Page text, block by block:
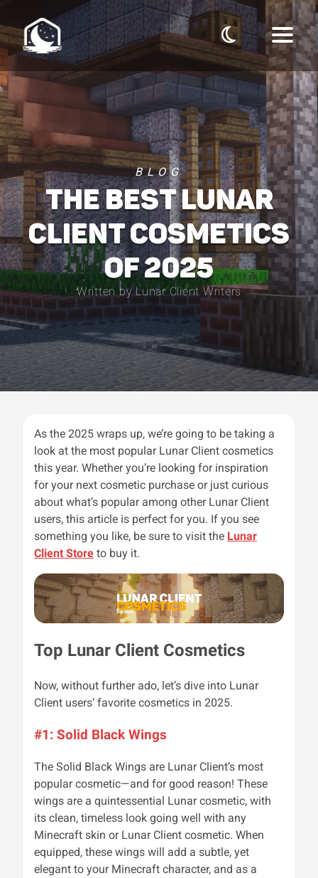
BLOG
THE BEST LUNAR
CLIENT COSMETICS
OF 2025
Written by Lunar Client Writers
As the 2025 wraps up, we’re going to be taking a
look at the most popular Lunar Client cosmetics
this year. Whether you’re looking for inspiration
for your next cosmetic purchase or just curious
about what’s popular among other Lunar Client
users, this article is perfect for you. If you see
something you like, be sure to visit the Lunar
Client Store to buy it.
Top Lunar Client Cosmetics
Now, without further ado, let’s dive into Lunar
Client users’ favorite cosmetics in 2025.
#1: Solid Black Wings
The Solid Black Wings are Lunar Client’s most
popular cosmetic—and for good reason! These
wings are a quintessential Lunar cosmetic, with
its clean, timeless look going well with any
Minecraft skin or Lunar Client cosmetic. When
equipped, these wings will add a subtle, yet
elegant to your Minecraft character, and as a